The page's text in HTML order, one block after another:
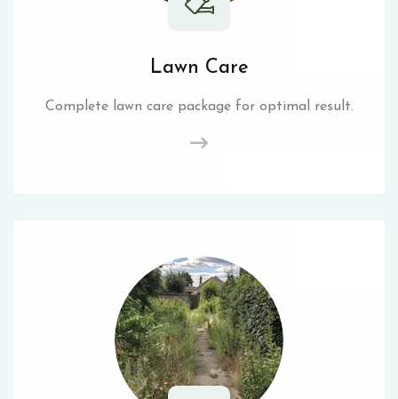
Lawn Care
Complete lawn care package for optimal result.